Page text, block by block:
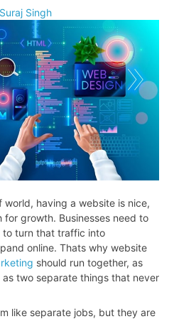
Suraj Singh
world, having a website is nice,
growth. Businesses need to
to turn that traffic into
online. Thats why website
should run together, as
two separate things that never
like separate jobs, but they are